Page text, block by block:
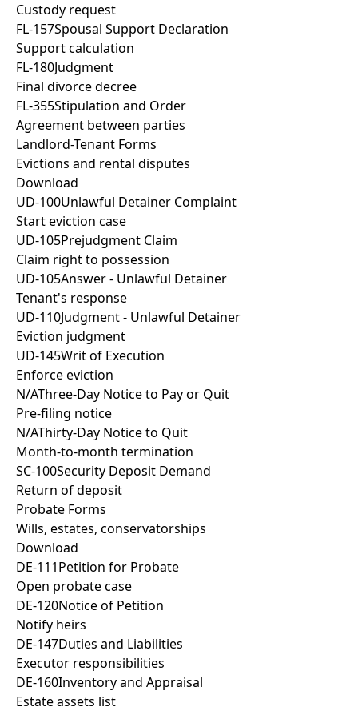
Custody request
FL-157Spousal Support Declaration
Support calculation
FL-180Judgment
Final divorce decree
FL-355Stipulation and Order
Agreement between parties
Landlord-Tenant Forms
Evictions and rental disputes
Download
UD-100Unlawful Detainer Complaint
Start eviction case
UD-105Prejudgment Claim
Claim right to possession
UD-105Answer - Unlawful Detainer
Tenant's response
UD-110Judgment - Unlawful Detainer
Eviction judgment
UD-145Writ of Execution
Enforce eviction
N/AThree-Day Notice to Pay or Quit
Pre-filing notice
N/AThirty-Day Notice to Quit
Month-to-month termination
SC-100Security Deposit Demand
Return of deposit
Probate Forms
Wills, estates, conservatorships
Download
DE-111Petition for Probate
Open probate case
DE-120Notice of Petition
Notify heirs
DE-147Duties and Liabilities
Executor responsibilities
DE-160Inventory and Appraisal
Estate assets list